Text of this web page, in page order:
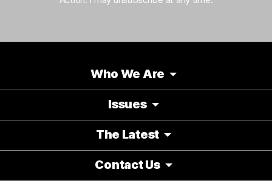
Who We Are
Issues
The Latest
Contact Us